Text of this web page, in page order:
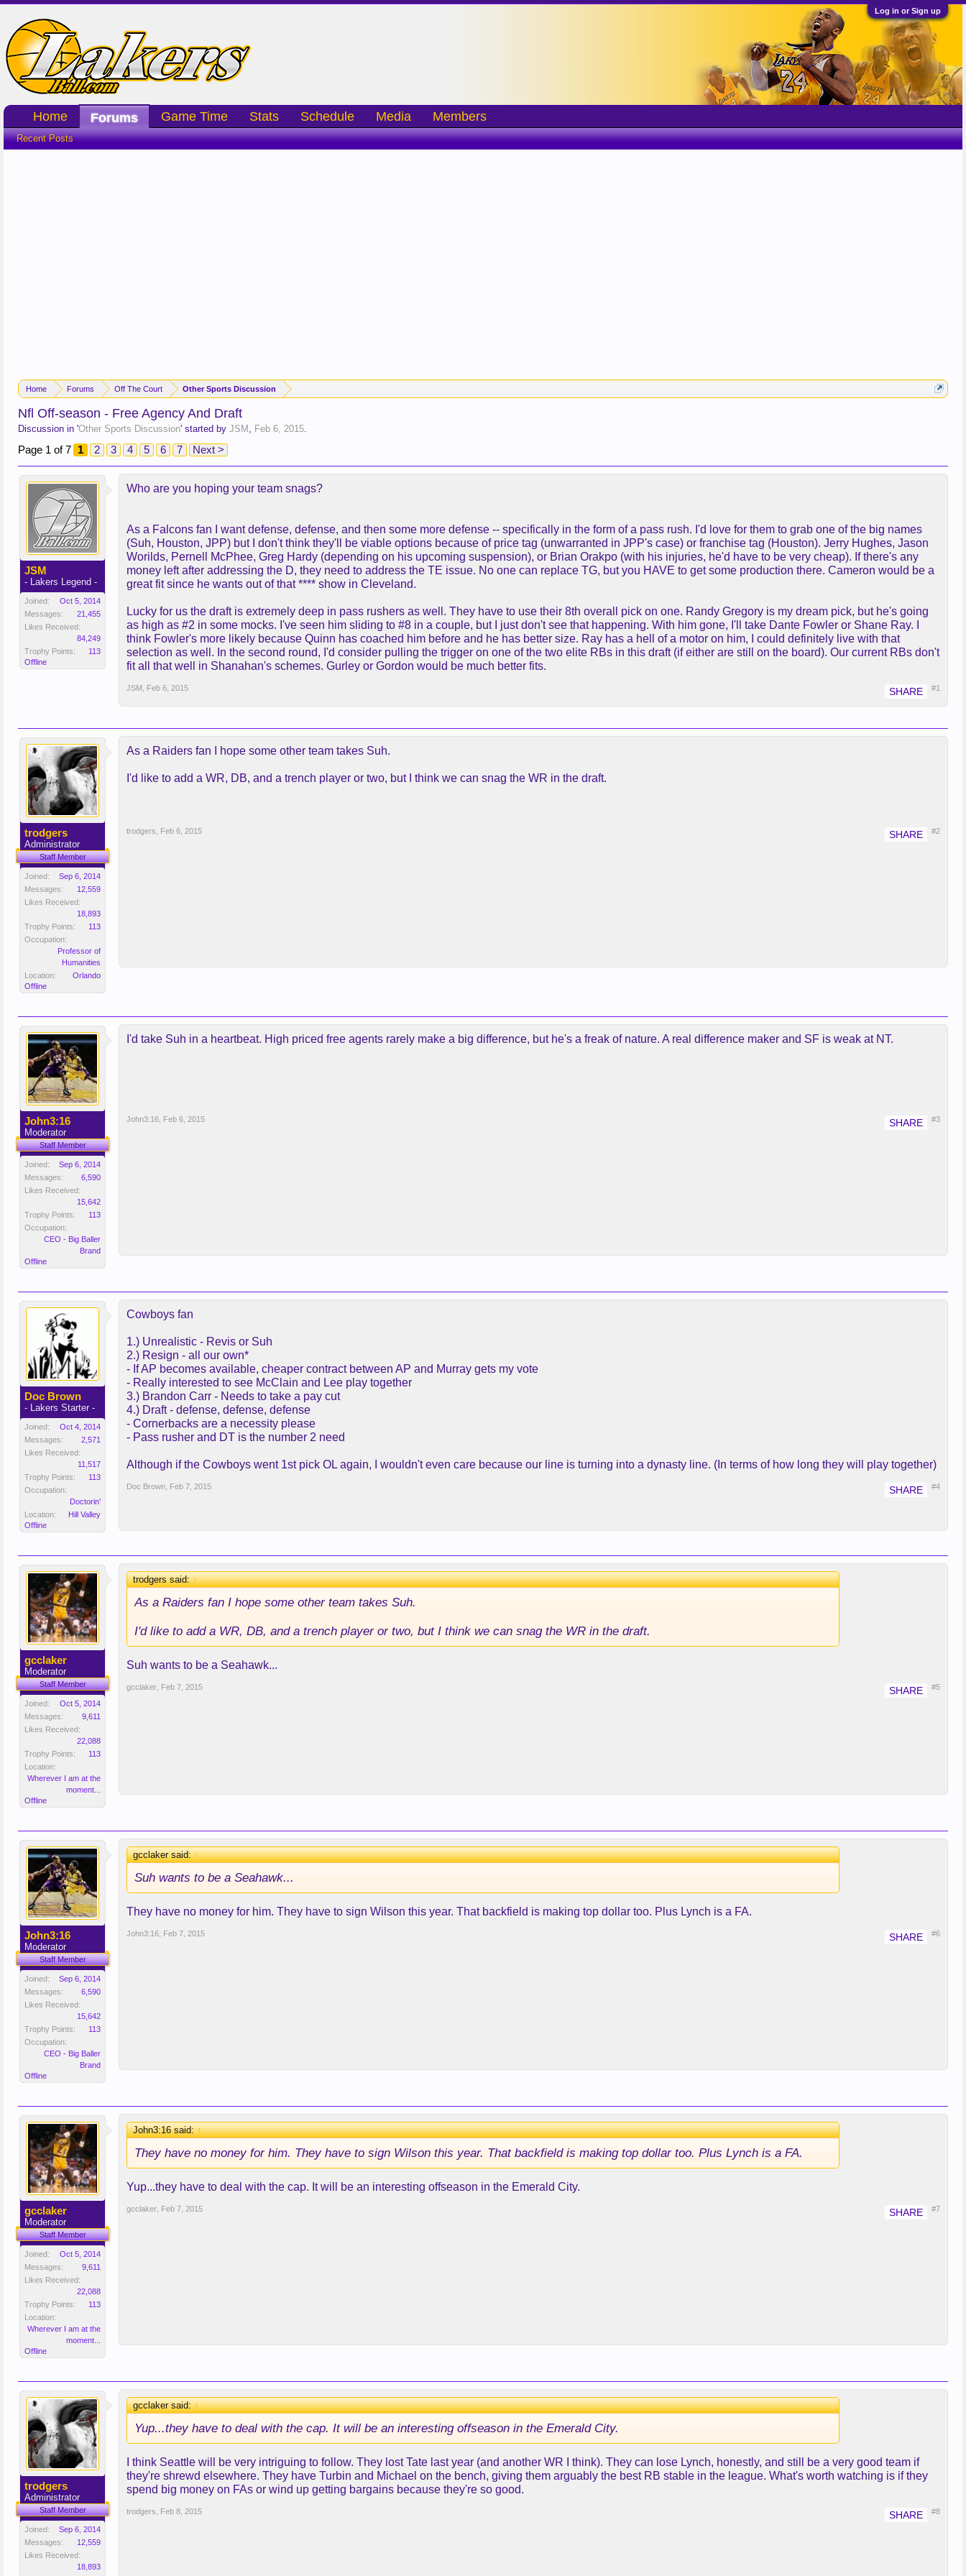
Log in or Sign up
Home Forums Off The Court Other Sports Discussion
Nfl Off-season - Free Agency And Draft
Discussion in 'Other Sports Discussion' started by JSM , Feb 6, 2015.
Page 1 of 7 1 2 3 4 5 6 7 Next >
JSM
- Lakers Legend -
Joined:
Oct 5, 2014
Messages:
21,455
Likes Received:
84,249
Trophy Points:
113
Offline
Who are you hoping your team snags?
As a Falcons fan I want defense, defense, and then some more defense -- specifically in the form of a pass rush. I'd love for them to grab one of the big names
(Suh, Houston, JPP) but I don't think they'll be viable options because of price tag (unwarranted in JPP's case) or franchise tag (Houston). Jerry Hughes, Jason
Worilds, Pernell McPhee, Greg Hardy (depending on his upcoming suspension), or Brian Orakpo (with his injuries, he'd have to be very cheap). If there's any
money left after addressing the D, they need to address the TE issue. No one can replace TG, but you HAVE to get some production there. Cameron would be a
great fit since he wants out of that **** show in Cleveland.
Lucky for us the draft is extremely deep in pass rushers as well. They have to use their 8th overall pick on one. Randy Gregory is my dream pick, but he's going
as high as #2 in some mocks. I've seen him sliding to #8 in a couple, but I just don't see that happening. With him gone, I'll take Dante Fowler or Shane Ray. I
think Fowler's more likely because Quinn has coached him before and he has better size. Ray has a hell of a motor on him, I could definitely live with that
selection as well. In the second round, I'd consider pulling the trigger on one of the two elite RBs in this draft (if either are still on the board). Our current RBs don't
fit all that well in Shanahan's schemes. Gurley or Gordon would be much better fits.
JSM Feb 6, 2015 #1
trodgers
Administrator
Staff Member
Joined:
Sep 6, 2014
Messages:
12,559
Likes Received:
18,893
Trophy Points:
113
Occupation:
Professor of
Humanities
Location:
Orlando
Offline
As a Raiders fan I hope some other team takes Suh.
I'd like to add a WR, DB, and a trench player or two, but I think we can snag the WR in the draft.
trodgers Feb 6, 2015 #2
John3:16
Moderator
Staff Member
Joined:
Sep 6, 2014
Messages:
6,590
Likes Received:
15,642
Trophy Points:
113
Occupation:
CEO - Big Baller
Brand
Offline
I'd take Suh in a heartbeat. High priced free agents rarely make a big difference, but he's a freak of nature. A real difference maker and SF is weak at NT.
John3:16 Feb 6, 2015 #3
Doc Brown
- Lakers Starter -
Joined:
Oct 4, 2014
Messages:
2,571
Likes Received:
11,517
Trophy Points:
113
Occupation:
Doctorin'
Location:
Hill Valley
Offline
Cowboys fan
1.) Unrealistic - Revis or Suh
2.) Resign - all our own*
- If AP becomes available, cheaper contract between AP and Murray gets my vote
- Really interested to see McClain and Lee play together
3.) Brandon Carr - Needs to take a pay cut
4.) Draft - defense, defense, defense
- Cornerbacks are a necessity please
- Pass rusher and DT is the number 2 need
Although if the Cowboys went 1st pick OL again, I wouldn't even care because our line is turning into a dynasty line. (In terms of how long they will play together)
Doc Brown Feb 7, 2015 #4
gcclaker
Moderator
Staff Member
Joined:
Oct 5, 2014
Messages:
9,611
Likes Received:
22,088
Trophy Points:
113
Location:
Wherever I am at the
moment...
Offline
trodgers said:↑
As a Raiders fan I hope some other team takes Suh.
I'd like to add a WR, DB, and a trench player or two, but I think we can snag the WR in the draft.
Suh wants to be a Seahawk...
gcclaker Feb 7, 2015 #5
John3:16
Moderator
Staff Member
Joined:
Sep 6, 2014
Messages:
6,590
Likes Received:
15,642
Trophy Points:
113
Occupation:
CEO - Big Baller
Brand
Offline
gcclaker said:↑
Suh wants to be a Seahawk...
They have no money for him. They have to sign Wilson this year. That backfield is making top dollar too. Plus Lynch is a FA.
John3:16 Feb 7, 2015 #6
gcclaker
Moderator
Staff Member
Joined:
Oct 5, 2014
Messages:
9,611
Likes Received:
22,088
Trophy Points:
113
Location:
Wherever I am at the
moment...
Offline
John3:16 said:↑
They have no money for him. They have to sign Wilson this year. That backfield is making top dollar too. Plus Lynch is a FA.
Yup...they have to deal with the cap. It will be an interesting offseason in the Emerald City.
gcclaker Feb 7, 2015 #7
trodgers
Administrator
Staff Member
Joined:
Sep 6, 2014
Messages:
12,559
Likes Received:
18,893
gcclaker said:↑
Yup...they have to deal with the cap. It will be an interesting offseason in the Emerald City.
I think Seattle will be very intriguing to follow. They lost Tate last year (and another WR I think). They can lose Lynch, honestly, and still be a very good team if
they're shrewd elsewhere. They have Turbin and Michael on the bench, giving them arguably the best RB stable in the league. What's worth watching is if they
spend big money on FAs or wind up getting bargains because they're so good.
trodgers Feb 8, 2015 #8
Home Forums
Recent Posts
Game Time Stats Schedule Media Members